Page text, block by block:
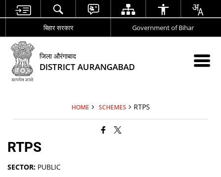
बिहार सरकार Government of Bihar
जिला औरंगाबाद
DISTRICT AURANGABAD
HOME SCHEMES RTPS
RTPS
SECTOR: PUBLIC